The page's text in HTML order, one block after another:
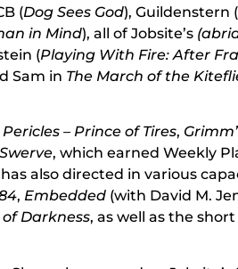
(Dog Sees God), Guildenstern (
in Mind), all of Jobsite’s
(Playing With Fire: After
Sam in The March of the
Pericles – Prince of Tires,
, which earned Weekly
also directed in various
, Embedded (with David M.
Darkness, as well as the